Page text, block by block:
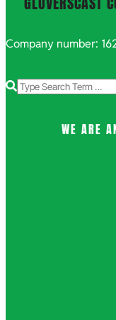
Company number:
Search
WE ARE